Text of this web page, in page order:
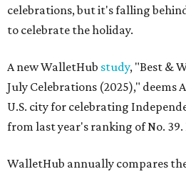
celebrations, but it's falling
to celebrate the holiday.
A new WalletHub study, "Best &
July Celebrations (2025)," deems
U.S. city for celebrating
from last year's ranking of No. 39.
WalletHub annually compares